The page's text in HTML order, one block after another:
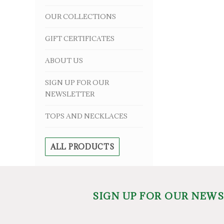
OUR COLLECTIONS
GIFT CERTIFICATES
ABOUT US
SIGN UP FOR OUR
NEWSLETTER
TOPS AND NECKLACES
ALL PRODUCTS
SIGN UP FOR OUR